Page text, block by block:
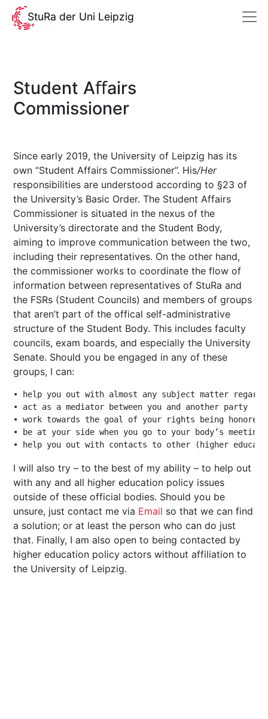
StuRa der Uni Leipzig
Student Aﬀairs
Commissioner
Since early 2019, the University of Leipzig has its
own “Student Affairs Commissioner”. His/Her
responsibilities are understood according to §23 of
the University’s Basic Order. The Student Affairs
Commissioner is situated in the nexus of the
University’s directorate and the Student Body,
aiming to improve communication between the two,
including their representatives. On the other hand,
the commissioner works to coordinate the flow of
information between representatives of StuRa and
the FSRs (Student Councils) and members of groups
that aren’t part of the offical self-administrative
structure of the Student Body. This includes faculty
councils, exam boards, and especially the University
Senate. Should you be engaged in any of these
groups, I can:
• help you out with almost any subject matter
• act as a mediator between you and another party
• work towards the goal of your rights being honored
• be at your side when you go to your body’s meetings
I will also try – to the best of my ability – to help out
with any and all higher education policy issues
outside of these official bodies. Should you be
unsure, just contact me via Email so that we can find
a solution; or at least the person who can do just
that. Finally, I am also open to being contacted by
higher education policy actors without affiliation to
the University of Leipzig.